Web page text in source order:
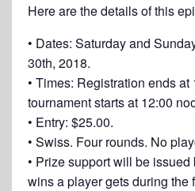
Here are the details of this
• Dates: Saturday and
30th, 2018.
• Times: Registration ends at
tournament starts at 12:00
• Entry: $25.00.
• Swiss. Four rounds. No
• Prize support will be
wins a player gets during the